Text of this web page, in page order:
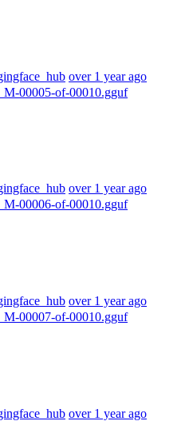
over 1 year ago
00005-of-00010.gguf
over 1 year ago
00006-of-00010.gguf
over 1 year ago
00007-of-00010.gguf
over 1 year ago